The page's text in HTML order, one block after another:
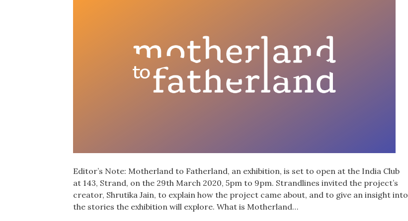
Editor’s Note: Motherland to Fatherland, an exhibition, is set to open at the India Club
at 143, Strand, on the 29th March 2020, 5pm to 9pm. Strandlines invited the project’s
creator, Shrutika Jain, to explain how the project came about, and to give an insight into
the stories the exhibition will explore. What is Motherland…